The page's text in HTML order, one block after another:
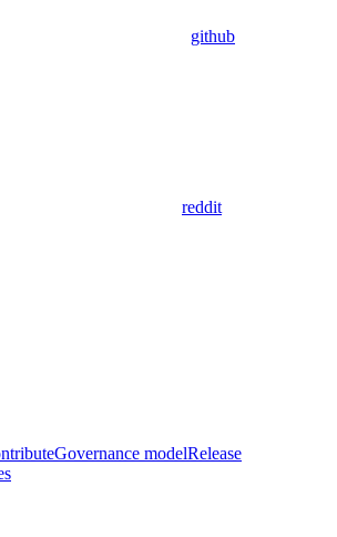
github
reddit
Governance modelRelease